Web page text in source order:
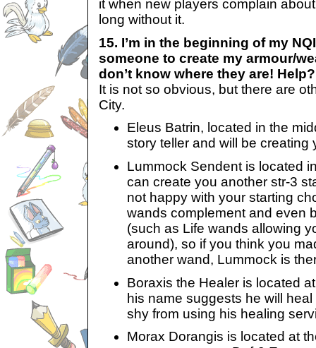
it when new players complain
long without it.
15. I’m in the beginning of my
someone to create my armour/
don’t know where they are! Help?
It is not so obvious, but there are
City.
Eleus Batrin, located in the
story teller and will be creating
Lummock Sendent is located
can create you another str-3
not happy with your starting
wands complement and even
(such as Life wands allowing
around), so if you think you
another wand, Lummock is
Boraxis the Healer is located
his name suggests he will heal
shy from using his healing
Morax Dorangis is located at